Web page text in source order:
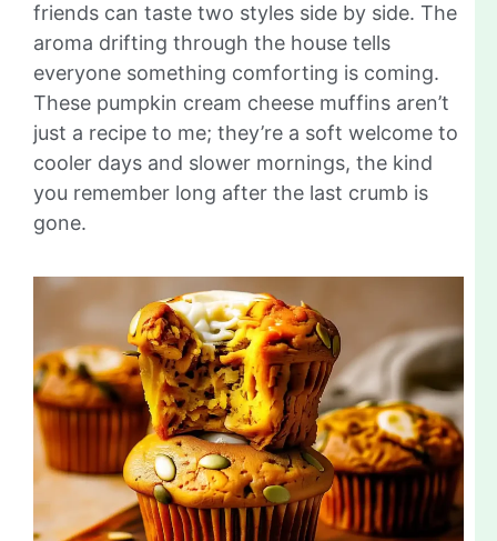
friends can taste two styles side by side. The
aroma drifting through the house tells
everyone something comforting is coming.
These pumpkin cream cheese muffins aren’t
just a recipe to me; they’re a soft welcome to
cooler days and slower mornings, the kind
you remember long after the last crumb is
gone.